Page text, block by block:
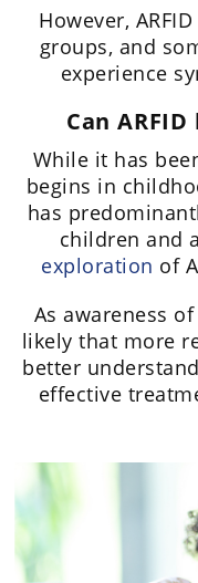
However,
groups, and
experience
Can
While it has
begins in
has
children and
exploration of
As awareness
likely that more
better
effective